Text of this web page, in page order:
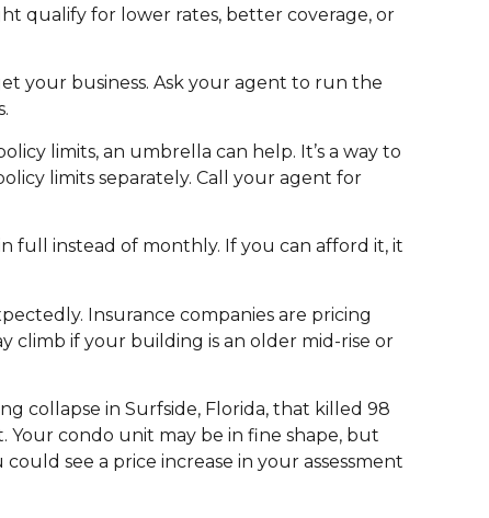
qualify for lower rates, better coverage, or
your business. Ask your agent to run the
limits, an umbrella can help. It’s a way to
limits separately. Call your agent for
full instead of monthly. If you can afford it, it
Insurance companies are pricing
climb if your building is an older mid-rise or
collapse in Surfside, Florida, that killed 98
Your condo unit may be in fine shape, but
see a price increase in your assessment